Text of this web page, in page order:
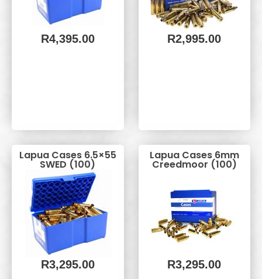
R4,395.00 R2,995.00
Lapua Cases 6.5×55
SWED (100)
R3,295.00
Lapua Cases 6mm
Creedmoor (100)
R3,295.00